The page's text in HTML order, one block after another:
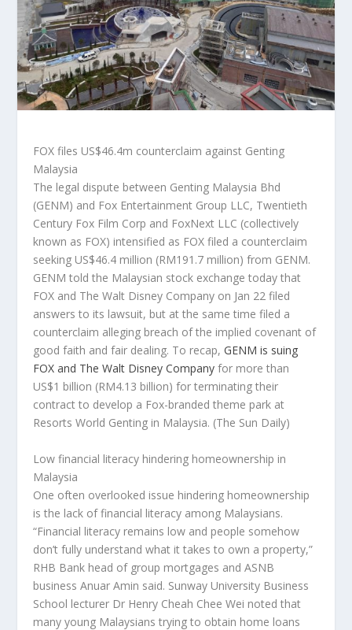
FOX files US$46.4m counterclaim against Genting
Malaysia
The legal dispute between Genting Malaysia Bhd
(GENM) and Fox Entertainment Group LLC, Twentieth
Century Fox Film Corp and FoxNext LLC (collectively
known as FOX) intensified as FOX filed a counterclaim
seeking US$46.4 million (RM191.7 million) from GENM.
GENM told the Malaysian stock exchange today that
FOX and The Walt Disney Company on Jan 22 filed
answers to its lawsuit, but at the same time filed a
counterclaim alleging breach of the implied covenant of
good faith and fair dealing. To recap,GENM is suing
FOX and The Walt Disney Company for more than
US$1 billion (RM4.13 billion) for terminating their
contract to develop a Fox-branded theme park at
Resorts World Genting in Malaysia. (The Sun Daily)
Low financial literacy hindering homeownership in
Malaysia
One often overlooked issue hindering homeownership
is the lack of financial literacy among Malaysians.
“Financial literacy remains low and people somehow
don’t fully understand what it takes to own a property,”
RHB Bank head of group mortgages and ASNB
business Anuar Amin said. Sunway University Business
School lecturer Dr Henry Cheah Chee Wei noted that
many young Malaysians trying to obtain home loans